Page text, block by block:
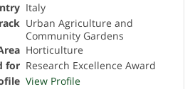
Italy
Urban Agriculture and
Community Gardens
Horticulture
Research Excellence Award
View Profile